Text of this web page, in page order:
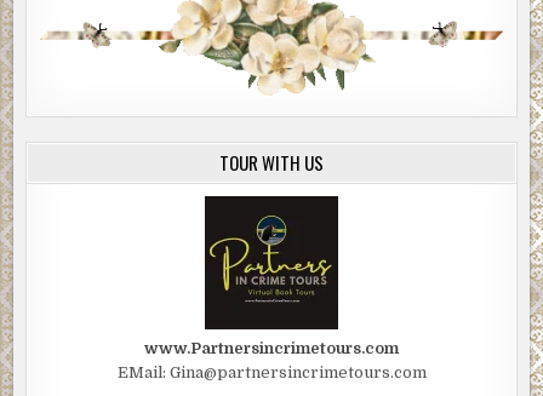
TOUR WITH US
www.Partnersincrimetours.com
EMail: Gina@partnersincrimetours.com